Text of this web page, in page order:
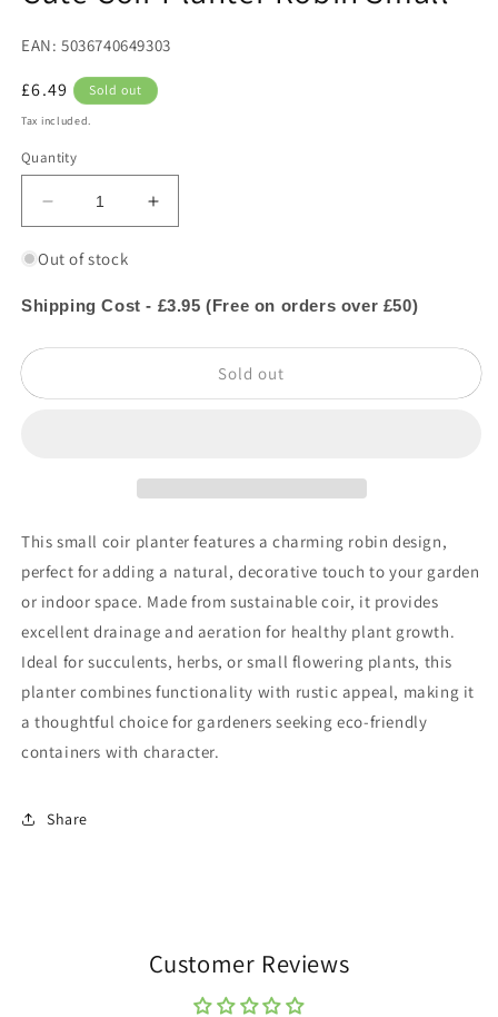
in
EAN: 5036740649303
Regular
price
£6.49 Sold out
Tax included.
Quantity
Decrease
quantity
for
Coir
Robin
Increase
quantity
Coir
Robin
Out of stock
Shipping Cost - £3.95 (Free on orders over £50)
Sold out
This small coir planter features a charming robin design,
perfect for adding a natural, decorative touch to your garden
or indoor space. Made from sustainable coir, it provides
excellent drainage and aeration for healthy plant growth.
Ideal for succulents, herbs, or small flowering plants, this
planter combines functionality with rustic appeal, making it
a thoughtful choice for gardeners seeking eco-friendly
containers with character.
Share
Customer Reviews